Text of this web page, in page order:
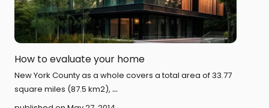
How to evaluate your home
New York County as a whole covers a total area of 33.77
square miles (87.5 km2), ...